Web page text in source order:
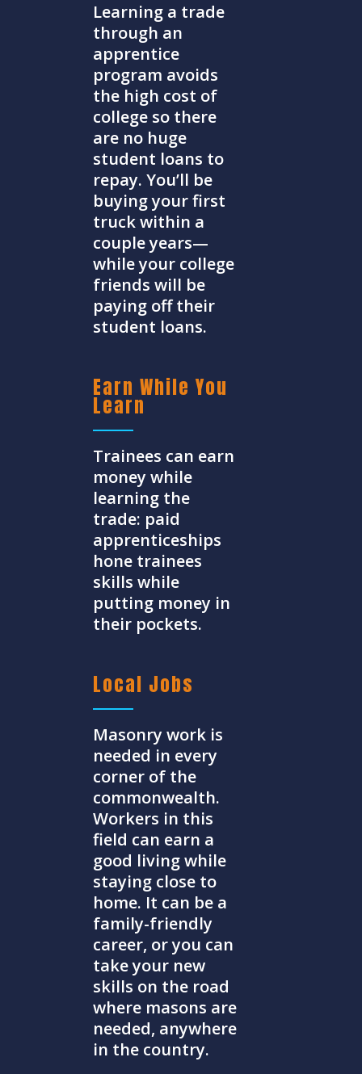
Learning a trade
through an
apprentice
program avoids
the high cost of
college so there
are no huge
student loans to
repay. You’ll be
buying your first
truck within a
couple years—
while your college
friends will be
paying off their
student loans.
Earn While You
Learn
Trainees can earn
money while
learning the
trade: paid
apprenticeships
hone trainees
skills while
putting money in
their pockets.
Local Jobs
Masonry work is
needed in every
corner of the
commonwealth.
Workers in this
field can earn a
good living while
staying close to
home. It can be a
family-friendly
career, or you can
take your new
skills on the road
where masons are
needed, anywhere
in the country.